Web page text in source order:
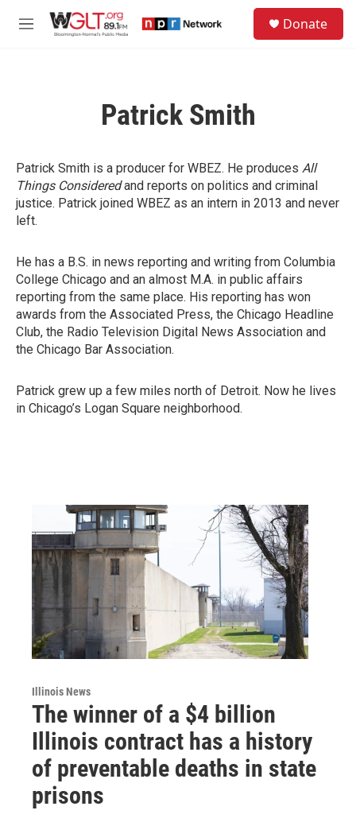
M
Donate
Patrick Smith
Patrick Smith is a producer for WBEZ. He produces All
Things Consideredand reports on politics and criminal
justice. Patrick joined WBEZ as an intern in 2013 and never
left.
He has a B.S. in news reporting and writing from Columbia
College Chicago and an almost M.A. in public affairs
reporting from the same place. His reporting has won
awards from the Associated Press, the Chicago Headline
Club, the Radio Television Digital News Association and
the Chicago Bar Association.
Patrick grew up a few miles north of Detroit. Now he lives
in Chicago’s Logan Square neighborhood.
Illinois News
The winner of a $4 billion
Illinois contract has a history
of preventable deaths in state
prisons